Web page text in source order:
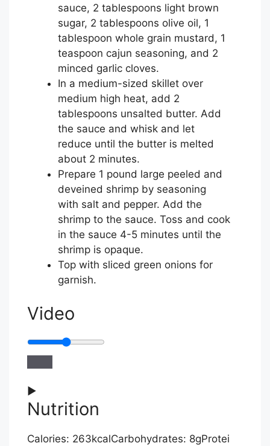
sauce, 2 tablespoons light brown
sugar, 2 tablespoons olive oil, 1
tablespoon whole grain mustard, 1
teaspoon cajun seasoning, and 2
minced garlic cloves.
In a medium-sized skillet over
medium high heat, add 2
tablespoons unsalted butter. Add
the sauce and whisk and let
reduce until the butter is melted
about 2 minutes.
Prepare 1 pound large peeled and
deveined shrimp by seasoning
with salt and pepper. Add the
shrimp to the sauce. Toss and cook
in the sauce 4-5 minutes until the
shrimp is opaque.
Top with sliced green onions for
garnish.
Video
►
Nutrition
Calories: 263kcalCarbohydrates: 8gProtei